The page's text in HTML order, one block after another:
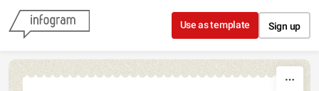
Skip to content
Use as template Sign up